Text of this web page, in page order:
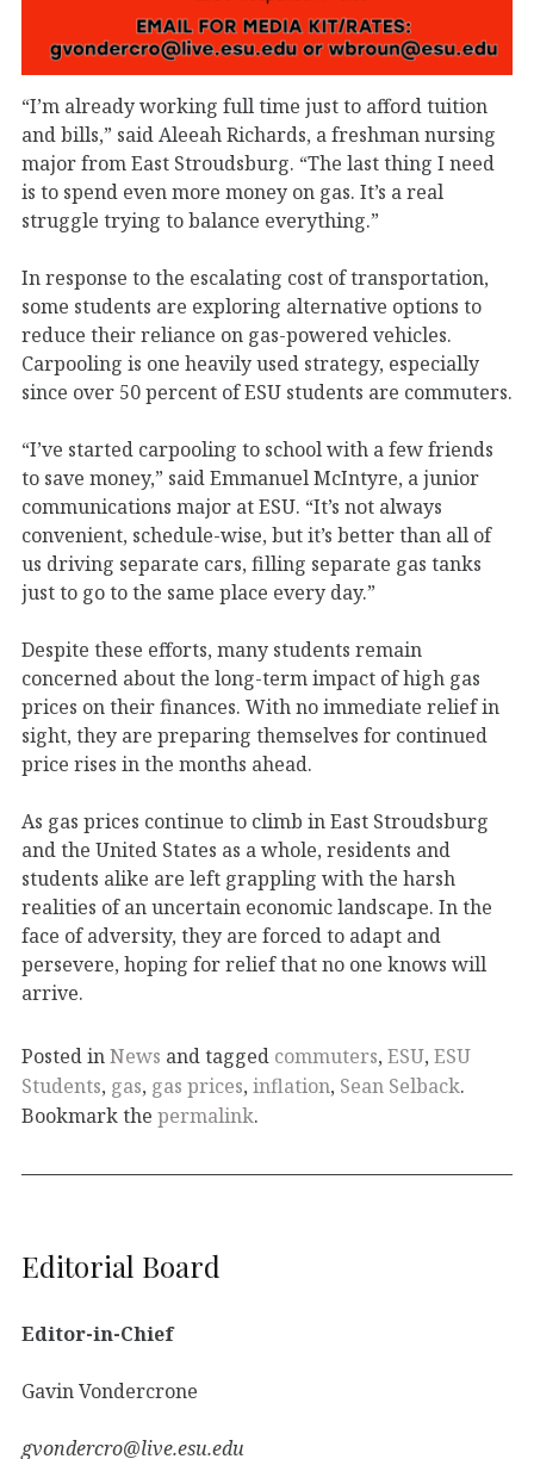
“I’m already working full time just to afford tuition
and bills,” said Aleeah Richards, a freshman nursing
major from East Stroudsburg. “The last thing I need
is to spend even more money on gas. It’s a real
struggle trying to balance everything.”
In response to the escalating cost of transportation,
some students are exploring alternative options to
reduce their reliance on gas-powered vehicles.
Carpooling is one heavily used strategy, especially
since over 50 percent of ESU students are commuters.
“I’ve started carpooling to school with a few friends
to save money,” said Emmanuel McIntyre, a junior
communications major at ESU. “It’s not always
convenient, schedule-wise, but it’s better than all of
us driving separate cars, filling separate gas tanks
just to go to the same place every day.”
Despite these efforts, many students remain
concerned about the long-term impact of high gas
prices on their finances. With no immediate relief in
sight, they are preparing themselves for continued
price rises in the months ahead.
As gas prices continue to climb in East Stroudsburg
and the United States as a whole, residents and
students alike are left grappling with the harsh
realities of an uncertain economic landscape. In the
face of adversity, they are forced to adapt and
persevere, hoping for relief that no one knows will
arrive.
Posted inNews and tagged commuters, ESU, ESU
Students, gas, gas prices, inflation, Sean Selback.
Bookmark the permalink.
Editorial Board
Editor-in-Chief
Gavin Vondercrone
gvondercro@live.esu.edu